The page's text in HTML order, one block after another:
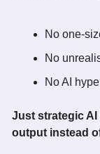
No one-
No
No AI hype
Just strategic
output instead